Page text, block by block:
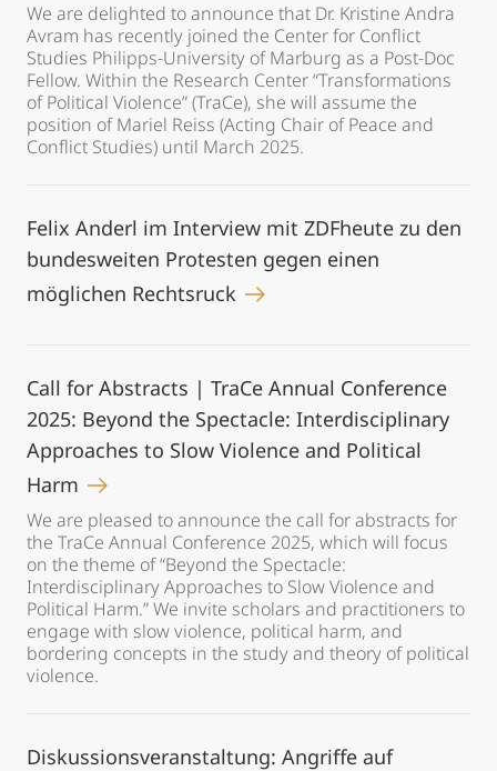
We are delighted to announce that Dr. Kristine Andra
Avram has recently joined the Center for Conflict
Studies Philipps-University of Marburg as a Post-Doc
Fellow. Within the Research Center “Transformations
of Political Violence” (TraCe), she will assume the
position of Mariel Reiss (Acting Chair of Peace and
Conflict Studies) until March 2025.
Felix Anderl im Interview mit ZDFheute zu den
bundesweiten Protesten gegen einen
möglichen Rechtsruck
Call for Abstracts | TraCe Annual Conference
2025: Beyond the Spectacle: Interdisciplinary
Approaches to Slow Violence and Political
Harm
We are pleased to announce the call for abstracts for
the TraCe Annual Conference 2025, which will focus
on the theme of “Beyond the Spectacle:
Interdisciplinary Approaches to Slow Violence and
Political Harm.” We invite scholars and practitioners to
engage with slow violence, political harm, and
bordering concepts in the study and theory of political
violence.
Diskussionsveranstaltung: Angriffe auf